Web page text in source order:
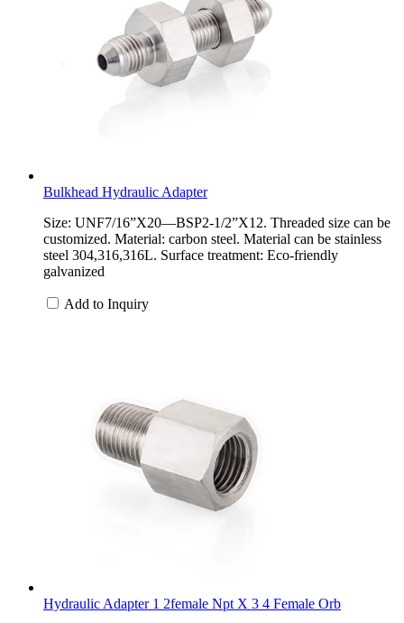
Bulkhead Hydraulic Adapter
Size: UNF7/16”X20—BSP2-1/2”X12. Threaded size can be
customized. Material: carbon steel. Material can be stainless
steel 304,316,316L. Surface treatment: Eco-friendly
galvanized
Add to Inquiry
Hydraulic Adapter 1 2female Npt X 3 4 Female Orb